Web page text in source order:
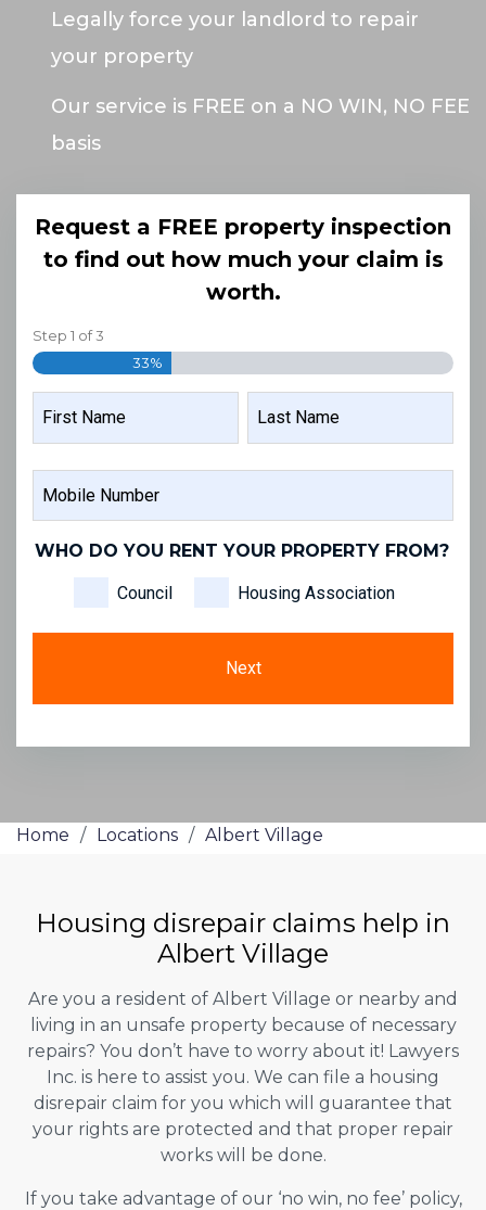
Legally force your landlord to repair
your property
Our service is FREE on a NO WIN, NO FEE
basis
Request a FREE property inspection
to find out how much your claim is
worth.
Step 1 of3
33%
NUMBER
WHO DO YOU RENT YOUR PROPERTY FROM?
Council Housing Association
Home / Locations / Albert Village
Housing disrepair claims help in
Albert Village
Are you a resident of Albert Village or nearby and
living in an unsafe property because of necessary
repairs? You don’t have to worry about it! Lawyers
Inc. is here to assist you. We can file a housing
disrepair claim for you which will guarantee that
your rights are protected and that proper repair
works will be done.
If you take advantage of our ‘no win, no fee’ policy,